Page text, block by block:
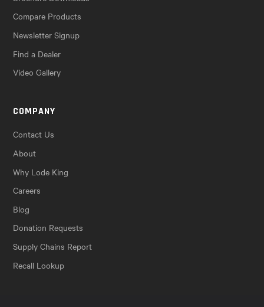
Compare Products
Newsletter Signup
Find a Dealer
Video Gallery
COMPANY
Contact Us
About
Why Lode King
Careers
Blog
Donation Requests
Supply Chains Report
Recall Lookup